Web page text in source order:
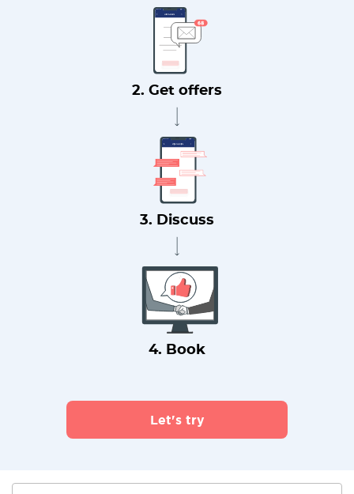
2. Get offers
3. Discuss
4. Book
Let's try